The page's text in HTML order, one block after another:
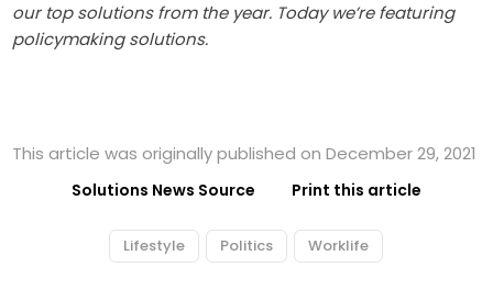
our top solutions from the year. Today we’re featuring
policymaking solutions.
This article was originally published on December 29, 2021
Solutions News Source Print this article
Lifestyle Politics Worklife